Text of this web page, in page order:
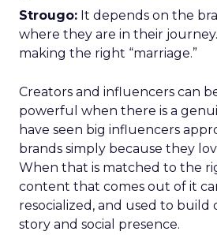
Strougo: It depends on the
where they are in their
making the right “marriage.”
Creators and influencers can
powerful when there is a
have seen big influencers
brands simply because they
When that is matched to the
content that comes out of it
resocialized, and used to build
story and social presence.